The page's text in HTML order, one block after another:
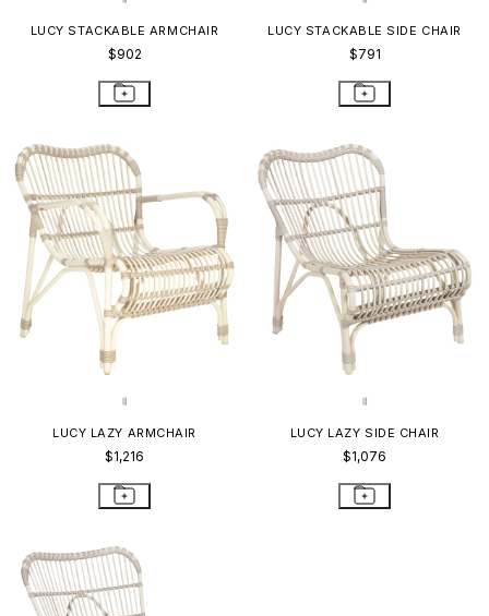
LUCY STACKABLE ARMCHAIR
$902
LUCY STACKABLE SIDE CHAIR
$791
LUCY LAZY ARMCHAIR
$1,216
LUCY LAZY SIDE CHAIR
$1,076